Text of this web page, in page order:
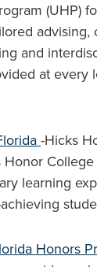
(UHP)
advising,
and
at every
-Hicks
learning
Honors